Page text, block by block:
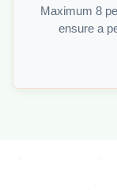
Maximum 8
ensure a